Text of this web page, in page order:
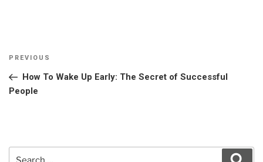
Post
Previous
Post
PREVIOUS
How To Wake Up Early: The Secret of Successful
People